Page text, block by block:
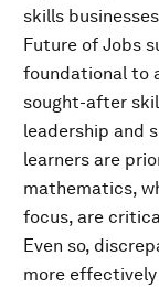
skills
Future of Jobs
foundational to
sought-after
leadership and
learners are
mathematics,
focus, are
Even so,
more